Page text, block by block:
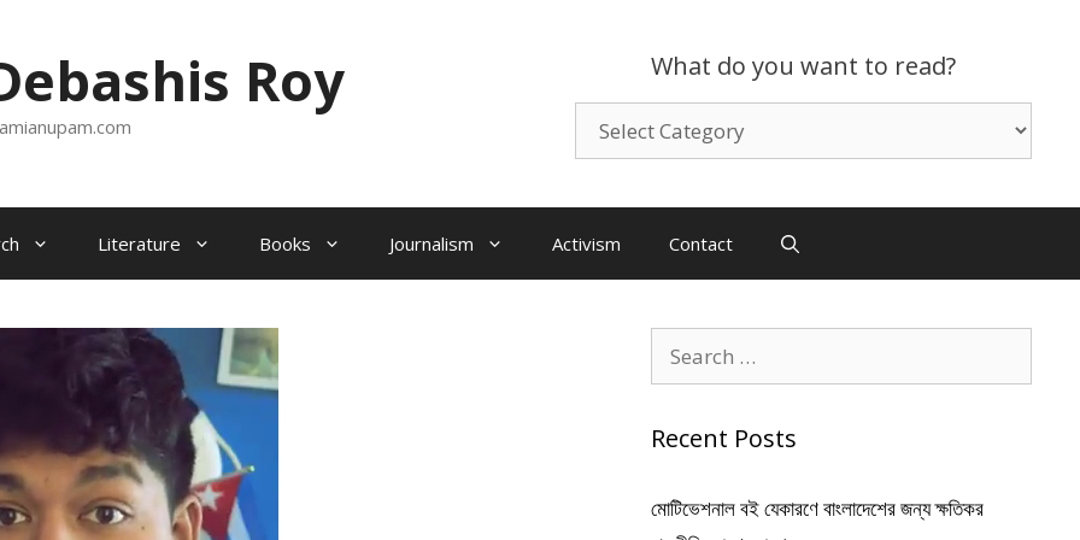
What do you want to read?
want
to
Roy
Literature Books Journalism Activism Contact
for:
Recent Posts
মোটিভেশনাল বই যেকারণে বাংলাদেশের জন্য ক্ষতিকর